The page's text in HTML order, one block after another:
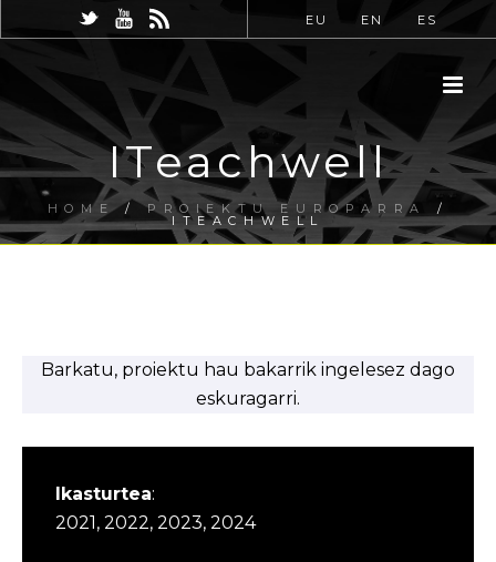
EU EN ES
ITeachwell
HOME/PROIEKTU EUROPARRA /
ITEACHWELL
Barkatu, proiektu hau bakarrik ingelesez dago
eskuragarri.
Ikasturtea:
2021, 2022, 2023, 2024